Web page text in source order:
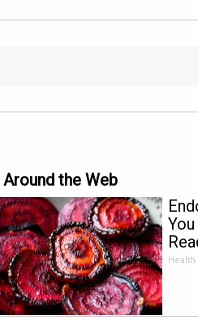
Around the Web
It's
Health